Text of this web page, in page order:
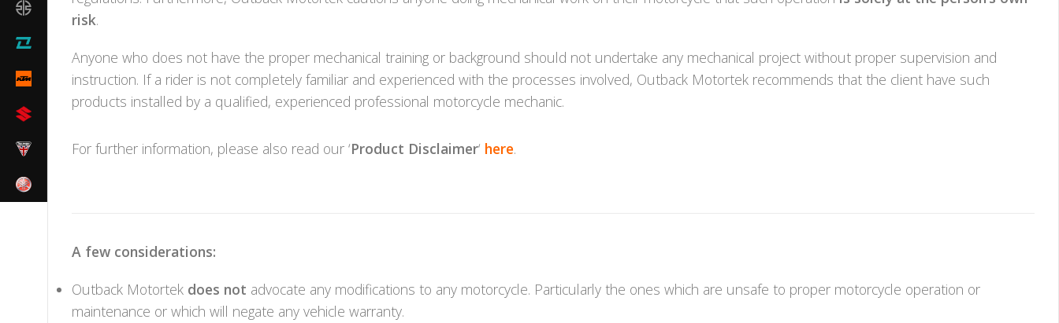
risk.
Anyone who does not have the proper mechanical training or background should not undertake any mechanical project without proper supervision and
instruction. If a rider is not completely familiar and experienced with the processes involved, Outback Motortek recommends that the client have such
products installed by a qualified, experienced professional motorcycle mechanic.
For further information, please also read our ‘Product Disclaimer‘ here.
A few considerations:
Outback Motortek does not advocate any modifications to any motorcycle. Particularly the ones which are unsafe to proper motorcycle operation or
maintenance or which will negate any vehicle warranty.